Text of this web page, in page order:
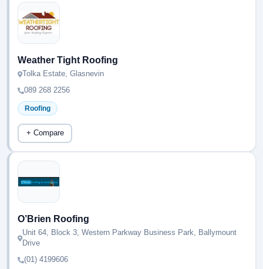
Weather Tight Roofing
Tolka Estate, Glasnevin
089 268 2256
Roofing
+ Compare
O’Brien Roofing
Unit 64, Block 3, Western Parkway Business Park, Ballymount
Drive
(01) 4199606